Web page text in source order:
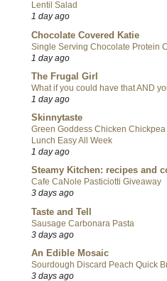
Lentil Salad
1 day ago
Chocolate Covered Katie
Single Serving Chocolate Protein
1 day ago
The Frugal Girl
What if you could have that AND
1 day ago
Skinnytaste
Green Goddess Chicken
Lunch Easy All Week
1 day ago
Steamy Kitchen: recipes and
Cafe CaNole Pasticiotti Giveaway
3 days ago
Taste and Tell
Sausage Carbonara Pasta
3 days ago
An Edible Mosaic
Sourdough Discard Peach Quick
3 days ago